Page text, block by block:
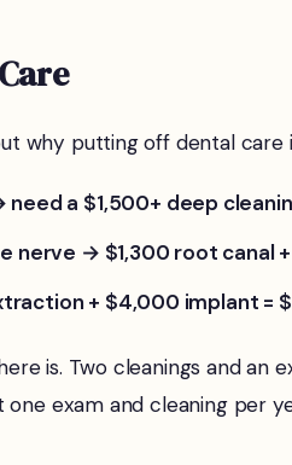
why putting off dental
a $1,500+ deep
→ $1,300 root canal
+ $4,000 implant =
is. Two cleanings and
exam and cleaning per